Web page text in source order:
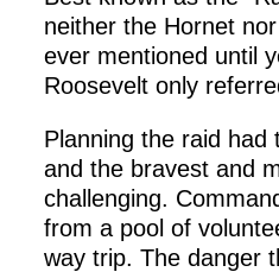
neither the Hornet
ever mentioned until
Roosevelt only
Planning the raid
and the bravest and
challenging.
from a pool of
way trip. The danger